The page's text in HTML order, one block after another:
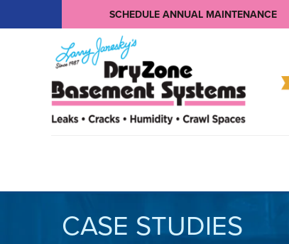
SCHEDULE ANNUAL MAINTENANCE
CASE STUDIES